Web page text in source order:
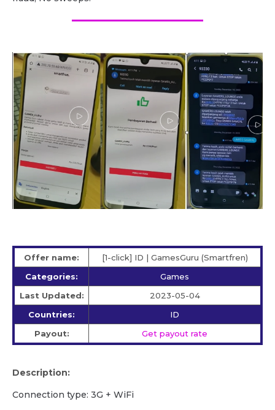
Offer name:
[1-click] ID | GamesGuru (Smartfren)
Categories:
Games
Last Updated:
2023-05-04
Countries:
ID
Payout:
Get payout rate
Description:
Сonnection type: 3G + WiFi